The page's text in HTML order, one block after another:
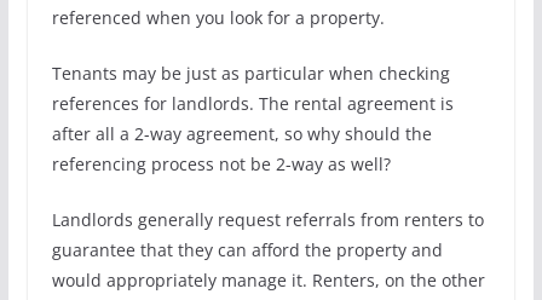
referenced when you look for a property.
Tenants may be just as particular when checking
references for landlords. The rental agreement is
after all a 2-way agreement, so why should the
referencing process not be 2-way as well?
Landlords generally request referrals from renters to
guarantee that they can afford the property and
would appropriately manage it. Renters, on the other